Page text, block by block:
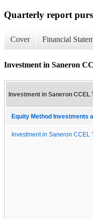
Quarterly report
Cover Financial
Investment in Saneron
Investment in Saneron
Equity Method Investments
Investment in Saneron